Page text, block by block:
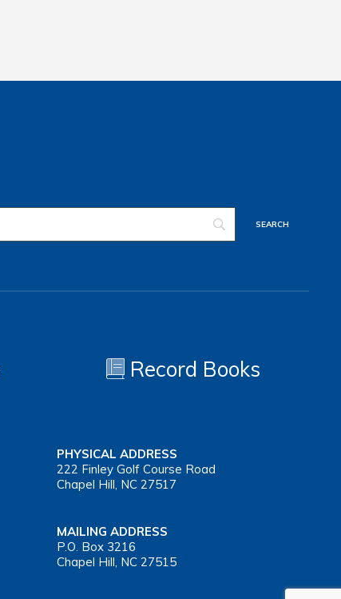
Record Books
PHYSICAL ADDRESS
222 Finley Golf Course Road
Chapel Hill, NC 27517
MAILING ADDRESS
P.O. Box 3216
Chapel Hill, NC 27515